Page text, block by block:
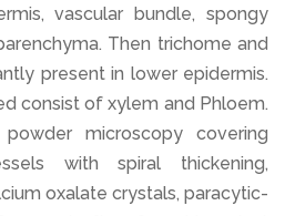
vascular bundle, spongy
Then trichome and
present in lower epidermis.
consist of xylem and Phloem.
microscopy covering
with spiral thickening,
oxalate crystals, paracytic-